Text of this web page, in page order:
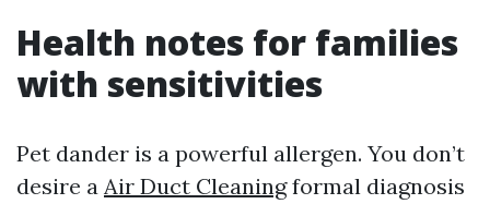
Health notes for families
with sensitivities
Pet dander is a powerful allergen. You don’t
desire a Air Duct Cleaningformal diagnosis